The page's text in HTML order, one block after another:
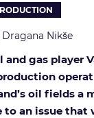
MOPU’s
leg
Dragana Nikše
and gas player
oil fields a
to an issue that